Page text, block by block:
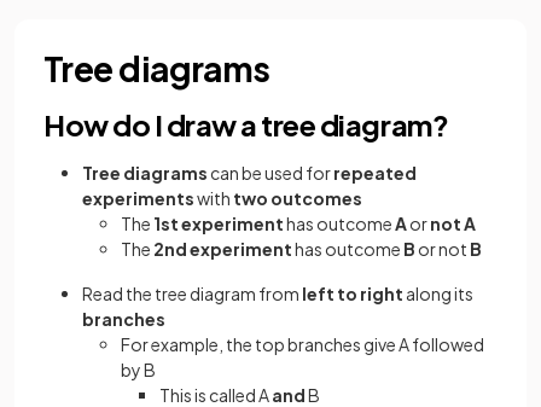
Tree diagrams
How do I draw a tree diagram?
Tree diagrams can be used forrepeated
experimentswith two outcomes
The 1st experimenthas outcomeAornot A
The 2nd experimenthas outcome B or not B
Read the tree diagram from left to right along its
branches
For example, the top branches give A followed
by B
This is called AandB